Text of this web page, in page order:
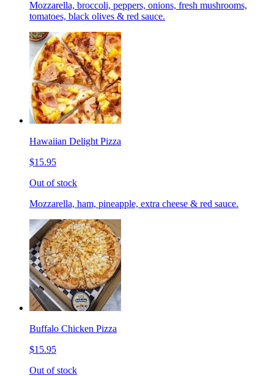
Mozzarella, broccoli, peppers, onions, fresh mushrooms,
tomatoes, black olives & red sauce.
Hawaiian Delight Pizza
$15.95
Out of stock
Mozzarella, ham, pineapple, extra cheese & red sauce.
Buffalo Chicken Pizza
$15.95
Out of stock